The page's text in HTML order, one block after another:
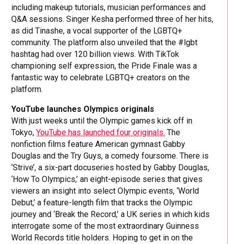
including makeup tutorials, musician performances and
Q&A sessions. Singer Kesha performed three of her hits,
as did Tinashe, a vocal supporter of the LGBTQ+
community. The platform also unveiled that the #lgbt
hashtag had over 120 billion views. With TikTok
championing self expression, the Pride Finale was a
fantastic way to celebrate LGBTQ+ creators on the
platform.
YouTube launches Olympics originals
With just weeks until the Olympic games kick off in
Tokyo,YouTube has launched four originals. The
nonfiction films feature American gymnast Gabby
Douglas and the Try Guys, a comedy foursome. There is
‘Strive’, a six-part docuseries hosted by Gabby Douglas,
‘How To Olympics,’ an eight-episode series that gives
viewers an insight into select Olympic events, ‘World
Debut,’ a feature-length film that tracks the Olympic
journey and ‘Break the Record,’ a UK series in which kids
interrogate some of the most extraordinary Guinness
World Records title holders. Hoping to get in on the